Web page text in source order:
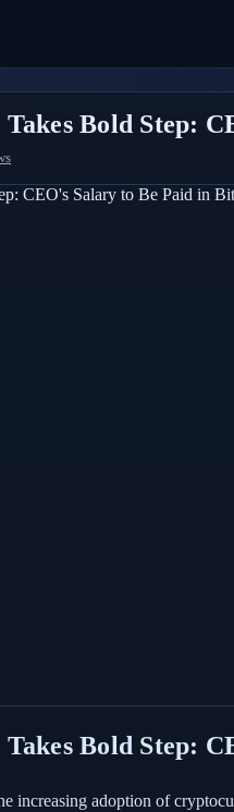
Takes Bold Step:
Takes Bold Step:
increasing adoption of